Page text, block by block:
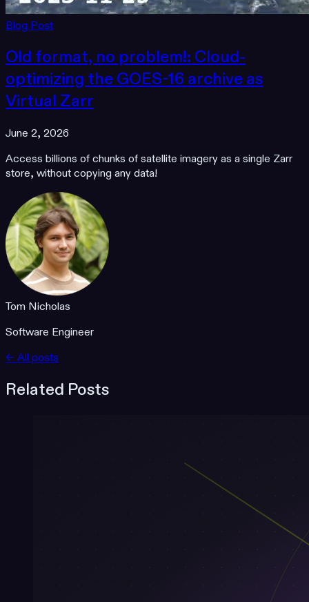
Blog Post
Old format, no problem!: Cloud-
optimizing the GOES-16 archive as
Virtual Zarr
June 2, 2026
Access billions of chunks of satellite imagery as a single Zarr
store, without copying any data!
Tom Nicholas
Software Engineer
← All posts
Related Posts